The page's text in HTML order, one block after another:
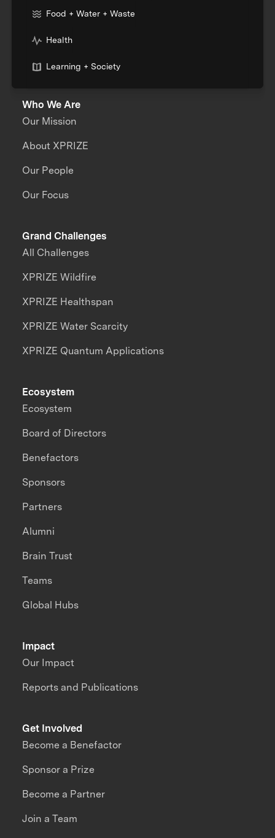
Food + Water + Waste
Health
Learning + Society
Who We Are
Our Mission
About XPRIZE
Our People
Our Focus
Grand Challenges
All Challenges
XPRIZE Wildfire
XPRIZE Healthspan
XPRIZE Water Scarcity
XPRIZE Quantum Applications
Impact
Our Impact
Reports and Publications
Ecosystem
Ecosystem
Board of Directors
Benefactors
Sponsors
Partners
Alumni
Brain Trust
Teams
Global Hubs
Get Involved
Become a Benefactor
Sponsor a Prize
Become a Partner
Join a Team